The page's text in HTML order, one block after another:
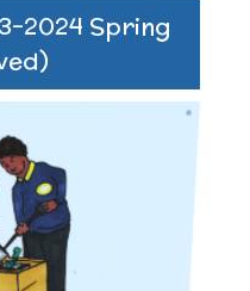
2024 Spring